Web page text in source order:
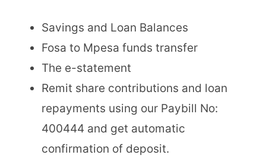
Savings and Loan Balances
Fosa to Mpesa funds transfer
The e-statement
Remit share contributions and loan
repayments using our Paybill No:
400444 and get automatic
confirmation of deposit.